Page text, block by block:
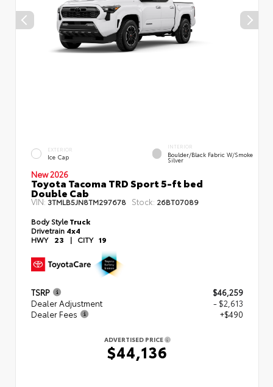
EXTERIOR
Ice Cap
INTERIOR
Boulder/Black Fabric W/Smoke
Silver
New 2026
Toyota Tacoma TRD Sport 5-ft bed
Double Cab
VIN:3TMLB5JN8TM297678 Stock: 26BT07089
Body StyleTruck
Drivetrain 4x4
HWY 23 | CITY 19
TSRP
$46,259
Dealer Adjustment
- $2,613
Dealer Fees
+$490
ADVERTISED PRICE
$44,136